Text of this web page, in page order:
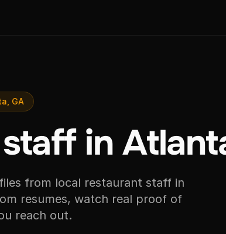
GA
in
from local restaurant staff in
resumes, watch real proof of
reach out.